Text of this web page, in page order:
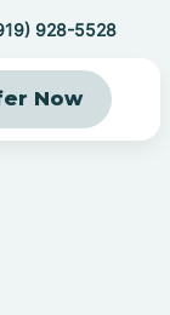
928-5528
Now